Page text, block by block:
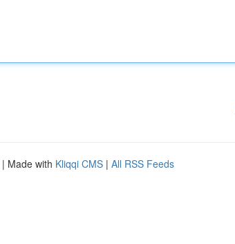
| Made with Kliqqi CMS | All RSS Feeds